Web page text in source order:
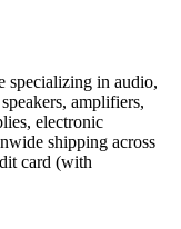
specializing in audio,
amplifiers,
electronic
shipping across
card (with